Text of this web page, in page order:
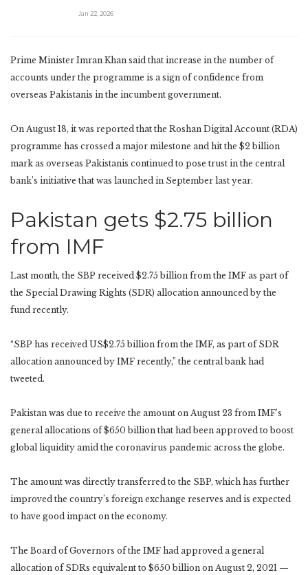
Jan 22, 2026
Prime Minister Imran Khan said that increase in the number of
accounts under the programme is a sign of confidence from
overseas Pakistanis in the incumbent government.
On August 18, it was reported that the Roshan Digital Account (RDA)
programme has crossed a major milestone and hit the $2 billion
mark as overseas Pakistanis continued to pose trust in the central
bank’s initiative that was launched in September last year.
Pakistan gets $2.75 billion
from IMF
Last month, the SBP received $2.75 billion from the IMF as part of
the Special Drawing Rights (SDR) allocation announced by the
fund recently.
“SBP has received US$2.75 billion from the IMF, as part of SDR
allocation announced by IMF recently,” the central bank had
tweeted.
Pakistan was due to receive the amount on August 23 from IMF’s
general allocations of $650 billion that had been approved to boost
global liquidity amid the coronavirus pandemic across the globe.
The amount was directly transferred to the SBP, which has further
improved the country’s foreign exchange reserves and is expected
to have good impact on the economy.
The Board of Governors of the IMF had approved a general
allocation of SDRs equivalent to $650 billion on August 2, 2021 —